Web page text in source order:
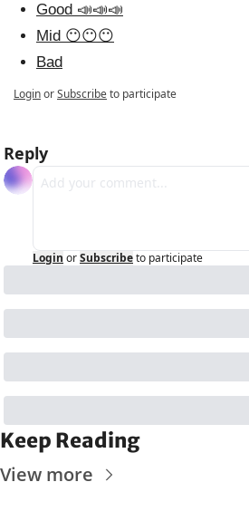
Good 📣📣📣
Mid 😶😶😶
Bad
LoginorSubscribeto participate
Reply
Login orSubscribeto participate
Keep Reading
View more